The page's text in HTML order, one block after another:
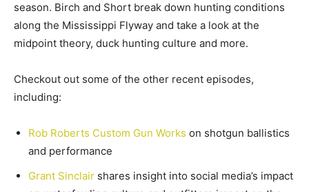
season. Birch and Short break down hunting conditions
along the Mississippi Flyway and take a look at the
midpoint theory, duck hunting culture and more.
Checkout out some of the other recent episodes,
including:
Rob Roberts Custom Gun Works on shotgun ballistics
and performance
Grant Sinclair shares insight into social media’s impact